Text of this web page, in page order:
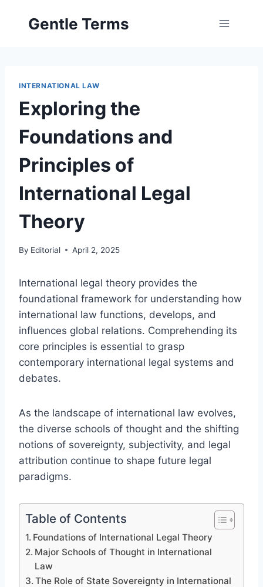
Gentle Terms
INTERNATIONAL LAW
Exploring the
Foundations and
Principles of
International Legal
Theory
By Editorial April 2, 2025
International legal theory provides the
foundational framework for understanding how
international law functions, develops, and
influences global relations. Comprehending its
core principles is essential to grasp
contemporary international legal systems and
debates.
As the landscape of international law evolves,
the diverse schools of thought and the shifting
notions of sovereignty, subjectivity, and legal
attribution continue to shape future legal
paradigms.
Table of Contents
Foundations of International Legal Theory
Major Schools of Thought in International
Law
The Role of State Sovereignty in International